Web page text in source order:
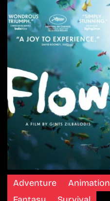
Adventure Animation